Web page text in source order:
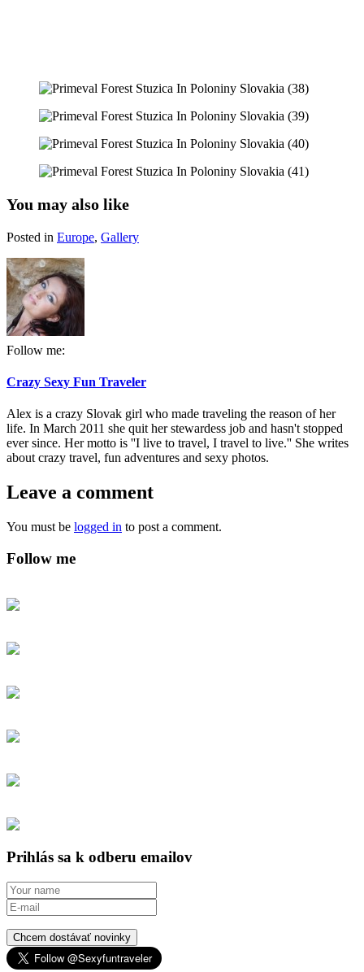
You may also like
Posted in Europe, Gallery
Follow me:
Crazy Sexy Fun Traveler
Alex is a crazy Slovak girl who made traveling the reason of her
life. In March 2011 she quit her stewardess job and hasn't stopped
ever since. Her motto is ''I live to travel, I travel to live.'' She writes
about crazy travel, fun adventures and sexy photos.
Leave a comment
You must be logged in to post a comment.
Follow me
Prihlás sa k odberu emailov
Chcem dostávať novinky